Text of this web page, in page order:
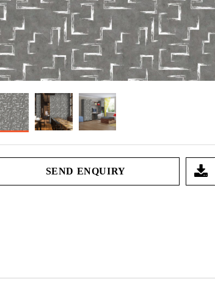
SEND ENQUIRY